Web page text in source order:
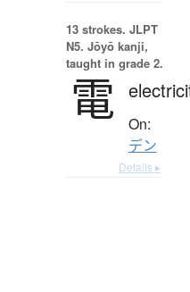
13 strokes. JLPT
N5. Jōyō kanji,
taught in grade 2.
電 On:
デン
Details ▸